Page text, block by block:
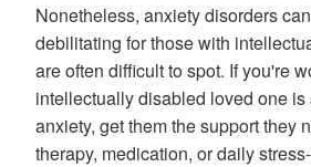
Nonetheless, anxiety disorders
debilitating for those with
are often difficult to spot. If you're
intellectually disabled loved one
anxiety, get them the support they
therapy, medication, or daily